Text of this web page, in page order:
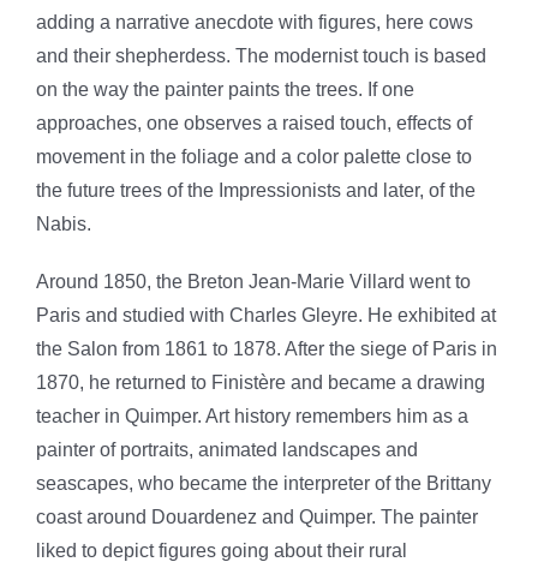
adding a narrative anecdote with figures, here cows
and their shepherdess. The modernist touch is based
on the way the painter paints the trees. If one
approaches, one observes a raised touch, effects of
movement in the foliage and a color palette close to
the future trees of the Impressionists and later, of the
Nabis.
Around 1850, the Breton Jean-Marie Villard went to
Paris and studied with Charles Gleyre. He exhibited at
the Salon from 1861 to 1878. After the siege of Paris in
1870, he returned to Finistère and became a drawing
teacher in Quimper. Art history remembers him as a
painter of portraits, animated landscapes and
seascapes, who became the interpreter of the Brittany
coast around Douardenez and Quimper. The painter
liked to depict figures going about their rural